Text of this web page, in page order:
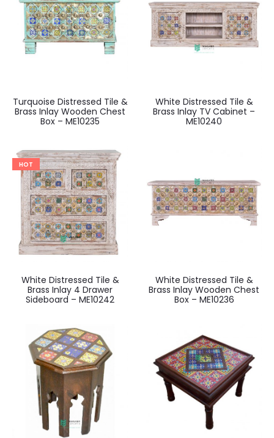
Turquoise Distressed Tile &
Brass Inlay Wooden Chest
Box – ME10235
White Distressed Tile &
Brass Inlay TV Cabinet –
ME10240
HOT
White Distressed Tile &
Brass Inlay 4 Drawer
Sideboard – ME10242
White Distressed Tile &
Brass Inlay Wooden Chest
Box – ME10236